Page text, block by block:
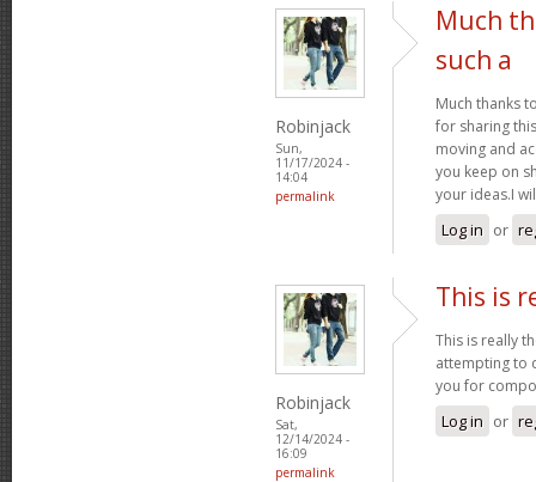
Robinjack
Sun,
11/17/2024 -
14:04
permalink
Much
such a
Much thanks
for sharing
moving and
you keep on
your ideas.I
Log in or
Robinjack
Sat,
12/14/2024 -
16:09
permalink
This is
This is really
attempting to
you for
Log in or